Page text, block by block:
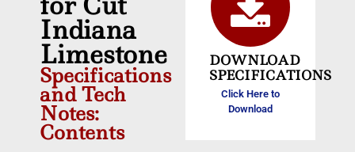
Indiana
Limestone
Specifications
and Tech
Notes:
Contents
DOWNLOAD
SPECIFICATIONS
Click Here to
Download